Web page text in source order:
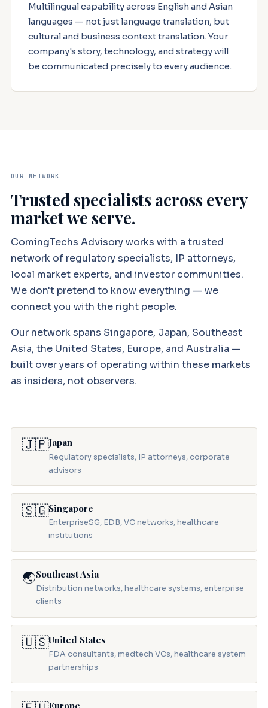
Multilingual capability across English and Asian
languages — not just language translation, but
cultural and business context translation. Your
company's story, technology, and strategy will
be communicated precisely to every audience.
OUR NETWORK
Trusted specialists across every
market we serve.
ComingTechs Advisory works with a trusted
network of regulatory specialists, IP attorneys,
local market experts, and investor communities.
We don't pretend to know everything — we
connect you with the right people.
Our network spans Singapore, Japan, Southeast
Asia, the United States, Europe, and Australia —
built over years of operating within these markets
as insiders, not observers.
🇯🇵Japan
Regulatory specialists, IP attorneys, corporate
advisors
🇸🇬Singapore
EnterpriseSG, EDB, VC networks, healthcare
institutions
🌏Southeast Asia
Distribution networks, healthcare systems, enterprise
clients
🇺🇸United States
FDA consultants, medtech VCs, healthcare system
partnerships